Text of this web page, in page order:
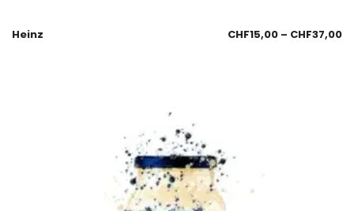
Heinz CHF15,00 – CHF37,00